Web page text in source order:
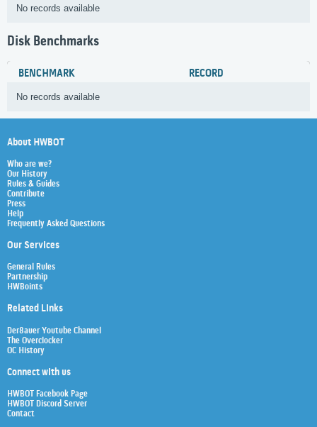
No records available
Disk Benchmarks
BENCHMARK RECORD
No records available
About HWBOT
Who are we?
Our History
Rules & Guides
Contribute
Press
Help
Frequently Asked Questions
Our Services
General Rules
Partnership
HWBoints
Related Links
Der8auer Youtube Channel
The Overclocker
OC History
Connect with us
HWBOT Facebook Page
HWBOT Discord Server
Contact